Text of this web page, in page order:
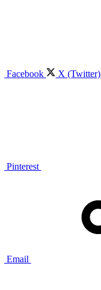
Facebook X (Twitter)
Pinterest
Email